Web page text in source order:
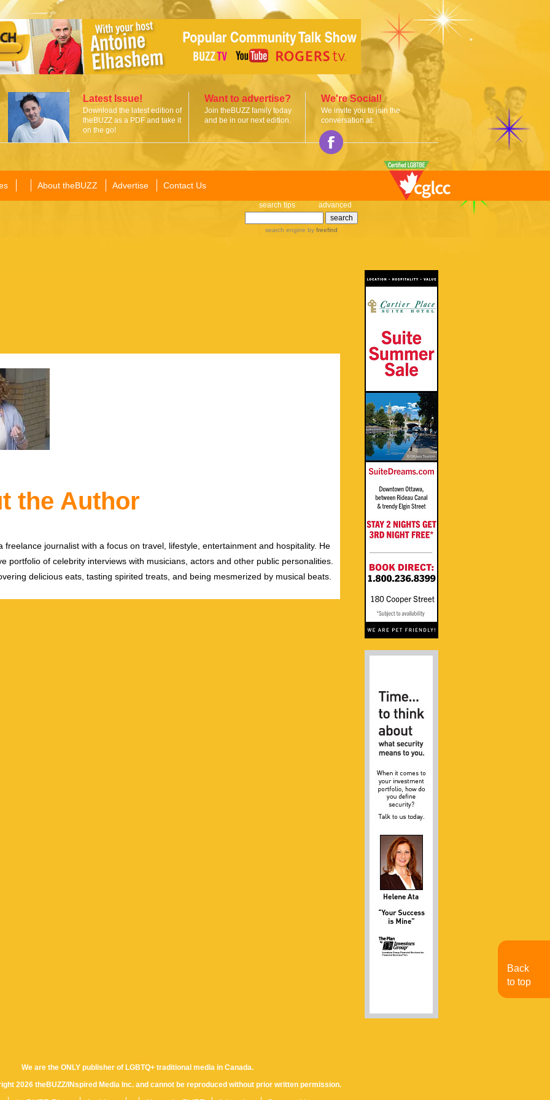
Latest Issue!
Download the latest edition of
theBUZZ as a PDF and take it
on the go!
Want to advertise?
Join theBUZZ family today
and be in our next edition.
We're Social!
We invite you to join the
conversation at:
About theBUZZ Advertise Contact Us
search tips advanced
search engine by freefind
the Author
freelance journalist with a focus on travel, lifestyle, entertainment and hospitality. He
portfolio of celebrity interviews with musicians, actors and other public personalities.
delicious eats, tasting spirited treats, and being mesmerized by musical beats.
We are the ONLY publisher of LGBTQ+ traditional media in Canada.
2026 theBUZZ/INspired Media Inc. and cannot be reproduced without prior written permission.
Back
to top